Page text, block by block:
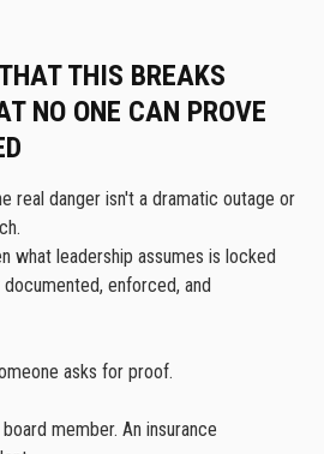
THIS BREAKS
NO ONE CAN PROVE
real danger isn't a dramatic outage or
what leadership assumes is locked
enforced, and
asks for proof.
member. An insurance